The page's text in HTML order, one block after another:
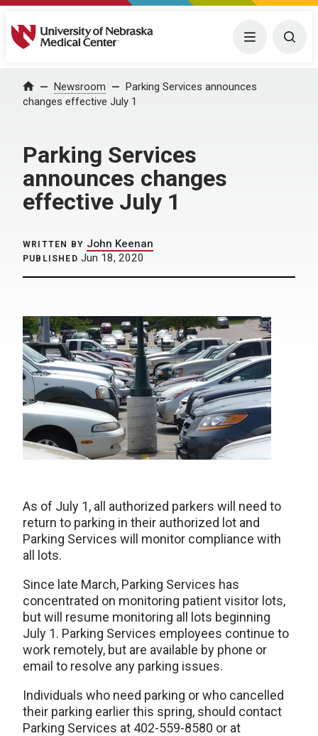
University of Nebraska Medical Center Menu
Home Newsroom
Parking Services announces
changes effective July 1
Parking Services
announces changes
effective July 1
WRITTEN BY John Keenan
PUBLISHED Jun 18, 2020
As of July 1, all authorized parkers will need to
return to parking in their authorized lot and
Parking Services will monitor compliance with
all lots.
Since late March, Parking Services has
concentrated on monitoring patient visitor lots,
but will resume monitoring all lots beginning
July 1. Parking Services employees continue to
work remotely, but are available by phone or
email to resolve any parking issues.
Individuals who need parking or who cancelled
their parking earlier this spring, should contact
Parking Services at 402-559-8580 or at